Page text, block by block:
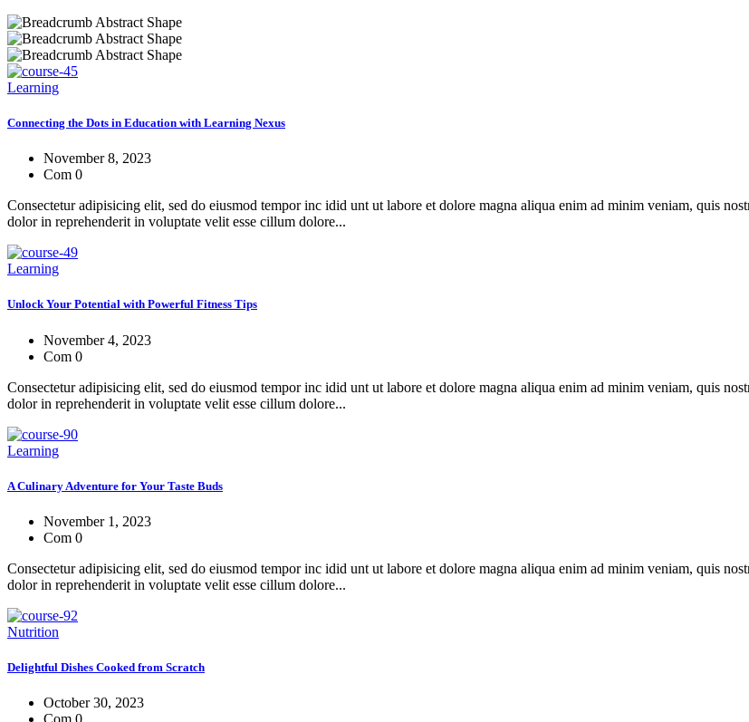
Learning
Connecting the Dots in Education with Learning Nexus
November 8, 2023
Com 0
Consectetur adipisicing elit, sed do eiusmod tempor inc idid unt ut labore et dolore magna aliqua enim ad minim veniam, quis
dolor in reprehenderit in voluptate velit esse cillum dolore...
Learning
Unlock Your Potential with Powerful Fitness Tips
November 4, 2023
Com 0
Consectetur adipisicing elit, sed do eiusmod tempor inc idid unt ut labore et dolore magna aliqua enim ad minim veniam, quis
dolor in reprehenderit in voluptate velit esse cillum dolore...
Learning
A Culinary Adventure for Your Taste Buds
November 1, 2023
Com 0
Consectetur adipisicing elit, sed do eiusmod tempor inc idid unt ut labore et dolore magna aliqua enim ad minim veniam, quis
dolor in reprehenderit in voluptate velit esse cillum dolore...
Nutrition
Delightful Dishes Cooked from Scratch
October 30, 2023